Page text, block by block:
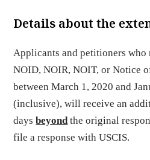
Details about the
Applicants and petitioners who
NOID, NOIR, NOIT, or Notice
between March 1, 2020 and
(inclusive), will receive an
daysbeyond the original
file a response with USCIS.